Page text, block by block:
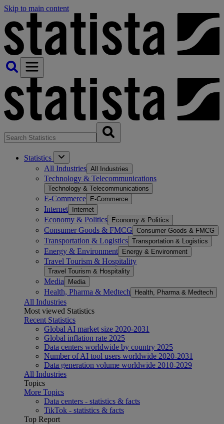
Skip to main content
Statistics
All Industries All Industries
Technology & Telecommunications
Technology & Telecommunications
E-Commerce E-Commerce
Internet Internet
Economy & Politics Economy & Politics
Consumer Goods & FMCG Consumer Goods & FMCG
Transportation & Logistics Transportation & Logistics
Energy & Environment Energy & Environment
Travel Tourism & Hospitality
Travel Tourism & Hospitality
Media Media
Health, Pharma & Medtech Health, Pharma & Medtech
All Industries
Most viewed Statistics
Recent Statistics
Global AI market size 2020-2031
Global inflation rate 2025
Data centers worldwide by country 2025
Number of AI tool users worldwide 2020-2031
Data generation volume worldwide 2010-2029
All Industries
Topics
More Topics
Data centers - statistics & facts
TikTok - statistics & facts
Top Report